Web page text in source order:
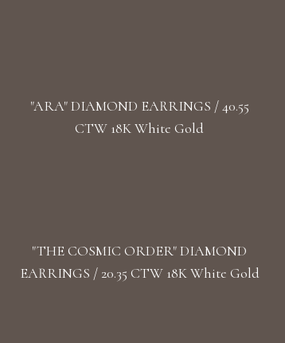
"ARA" DIAMOND EARRINGS / 40.55
CTW 18K White Gold
"THE COSMIC ORDER" DIAMOND
EARRINGS / 20.35 CTW 18K White Gold